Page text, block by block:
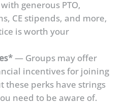
generous PTO,
CE stipends, and more,
is worth your
— Groups may offer
incentives for joining
these perks have strings
need to be aware of.